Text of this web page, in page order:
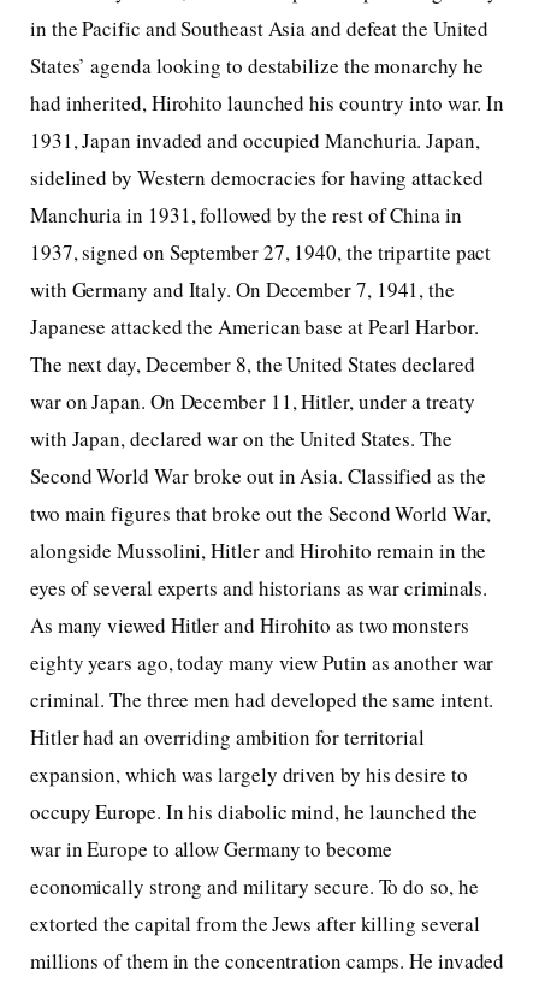
in the Pacific and Southeast Asia and defeat the United
States’ agenda looking to destabilize the monarchy he
had inherited, Hirohito launched his country into war. In
1931, Japan invaded and occupied Manchuria. Japan,
sidelined by Western democracies for having attacked
Manchuria in 1931, followed by the rest of China in
1937, signed on September 27, 1940, the tripartite pact
with Germany and Italy. On December 7, 1941, the
Japanese attacked the American base at Pearl Harbor.
The next day, December 8, the United States declared
war on Japan. On December 11, Hitler, under a treaty
with Japan, declared war on the United States. The
Second World War broke out in Asia. Classified as the
two main figures that broke out the Second World War,
alongside Mussolini, Hitler and Hirohito remain in the
eyes of several experts and historians as war criminals.
As many viewed Hitler and Hirohito as two monsters
eighty years ago, today many view Putin as another war
criminal. The three men had developed the same intent.
Hitler had an overriding ambition for territorial
expansion, which was largely driven by his desire to
occupy Europe. In his diabolic mind, he launched the
war in Europe to allow Germany to become
economically strong and military secure. To do so, he
extorted the capital from the Jews after killing several
millions of them in the concentration camps. He invaded